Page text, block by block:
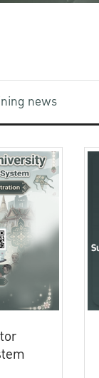
news